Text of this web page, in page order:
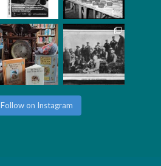
Follow on Instagram